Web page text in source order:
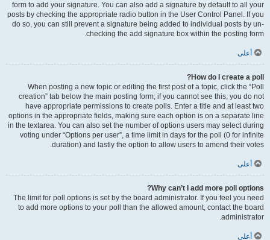
form to add your signature. You can also add a signature by default to all your
posts by checking the appropriate radio button in the User Control Panel. If you
do so, you can still prevent a signature being added to individual posts by un-
checking the add signature box within the posting form.
أعلى
How do I create a poll?
When posting a new topic or editing the first post of a topic, click the “Poll
creation” tab below the main posting form; if you cannot see this, you do not
have appropriate permissions to create polls. Enter a title and at least two
options in the appropriate fields, making sure each option is on a separate line
in the textarea. You can also set the number of options users may select during
voting under “Options per user”, a time limit in days for the poll (0 for infinite
duration) and lastly the option to allow users to amend their votes.
أعلى
Why can’t I add more poll options?
The limit for poll options is set by the board administrator. If you feel you need
to add more options to your poll than the allowed amount, contact the board
administrator.
أعلى